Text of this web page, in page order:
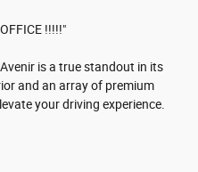
!!!!!"
is a true standout in its
and an array of premium
your driving experience.